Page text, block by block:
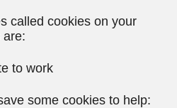
called cookies on your
are:
to work
some cookies to help: